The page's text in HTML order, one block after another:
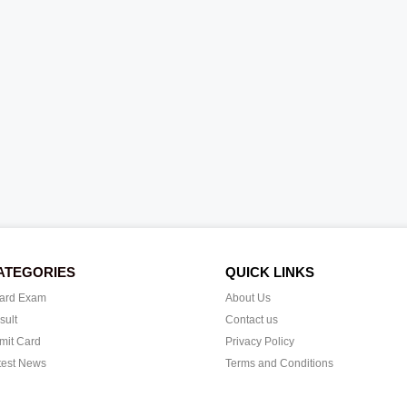
Exam
Card
News
QUICK LINKS
About Us
Contact us
Privacy Policy
Terms and Conditions